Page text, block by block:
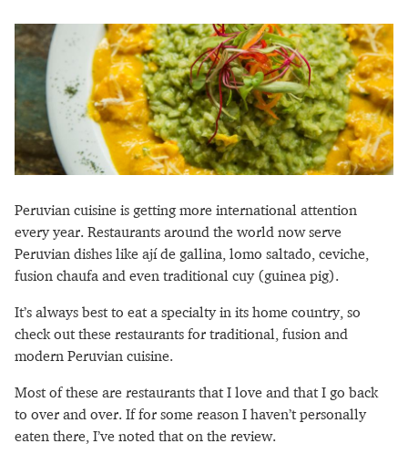
Peruvian cuisine is getting more international attention
every year. Restaurants around the world now serve
Peruvian dishes like ají de gallina, lomo saltado, ceviche,
fusion chaufa and even traditional cuy (guinea pig).
It’s always best to eat a specialty in its home country, so
check out these restaurants for traditional, fusion and
modern Peruvian cuisine.
Most of these are restaurants that I love and that I go back
to over and over. If for some reason I haven’t personally
eaten there, I’ve noted that on the review.